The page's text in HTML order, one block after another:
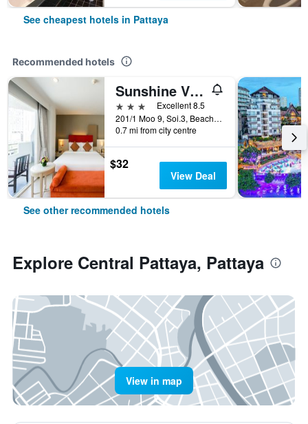
See cheapest hotels in Pattaya
Recommended hotels
Sunshine Vista
3 stars
Excellent 8.5
201/1 Moo 9, Soi.3, Beach Rd., Pattaya, Thailand
0.7 mi from city centre
$32
View Deal
See other recommended hotels
Explore Central Pattaya, Pattaya
View in map